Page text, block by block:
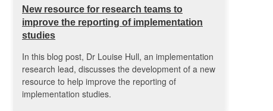
New resource for research teams to
improve the reporting of implementation
studies
In this blog post, Dr Louise Hull, an implementation
research lead, discusses the development of a new
resource to help improve the reporting of
implementation studies.